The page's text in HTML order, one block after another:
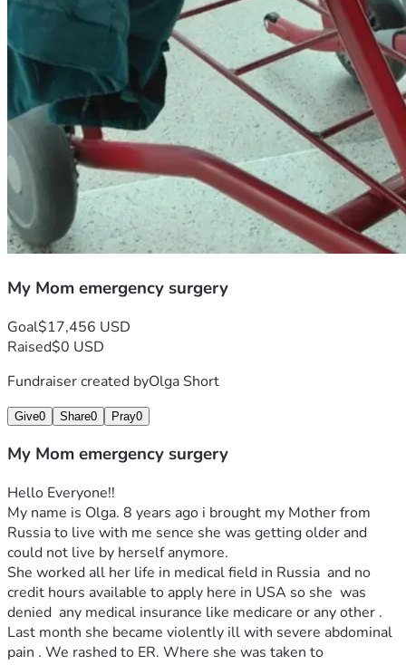
My Mom emergency surgery
Goal$17,456 USD
Raised$0 USD
Fundraiser created byOlga Short
Give0 Share0 Pray0
My Mom emergency surgery
Hello Everyone!!
My name is Olga. 8 years ago i brought my Mother from
Russia to live with me sence she was getting older and
could not live by herself anymore.
She worked all her life in medical field in Russia  and no
credit hours available to apply here in USA so she  was
denied  any medical insurance like medicare or any other .
Last month she became violently ill with severe abdominal
pain . We rashed to ER. Where she was taken to